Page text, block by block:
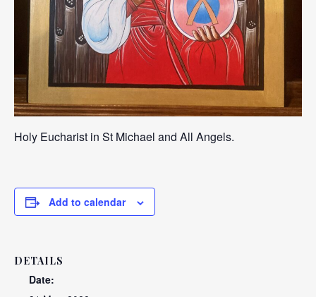
Holy Eucharist in St Michael and All Angels.
Add to calendar
DETAILS
Date: